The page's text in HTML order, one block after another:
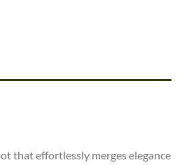
that effortlessly merges elegance